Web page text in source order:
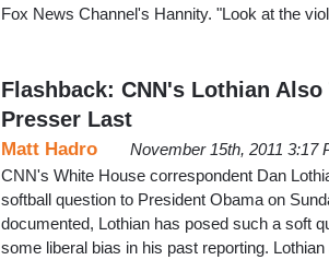
Fox News Channel's Hannity. "Look at the
Flashback: CNN's Lothian
Presser Last
Matt Hadro
November 15th, 2011 3:17
CNN's White House correspondent Dan
softball question to President Obama on
documented, Lothian has posed such a soft
some liberal bias in his past reporting.